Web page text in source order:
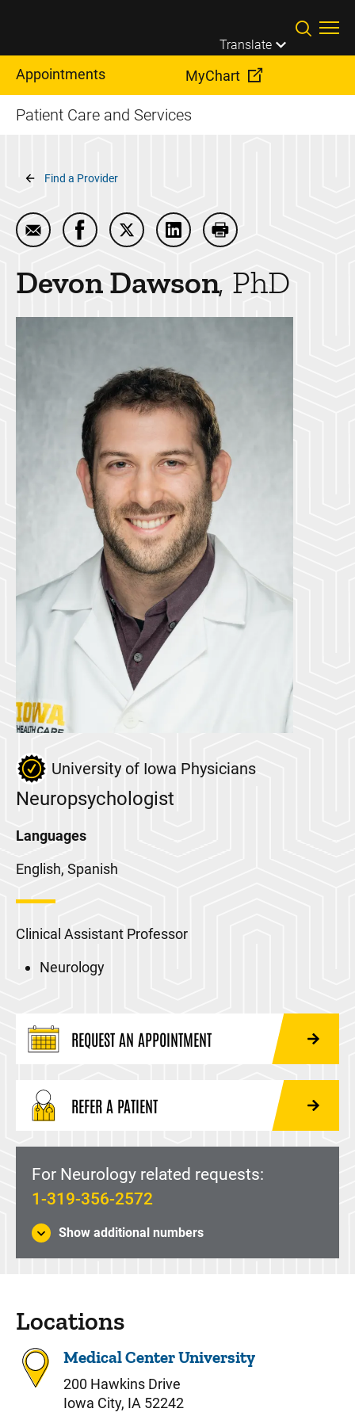
Translate
Appointments MyChart
Patient Care and Services
Breadcrumb
Find a Provider
Email Devon Dawson
Share Devon Dawson on Facebook
Share Devon Dawson on Twitter
Share Devon Dawson on
Print Devon Dawson
DevonDawson PhD
University of Iowa Physicians
Neuropsychologist
Languages
English, Spanish
Clinical Assistant Professor
Neurology
REQUEST AN APPOINTMENT
REFER A PATIENT
For Neurology related requests:
1-319-356-2572
Show additional numbers
Locations
Medical Center University
200 Hawkins Drive
Iowa City, IA 52242